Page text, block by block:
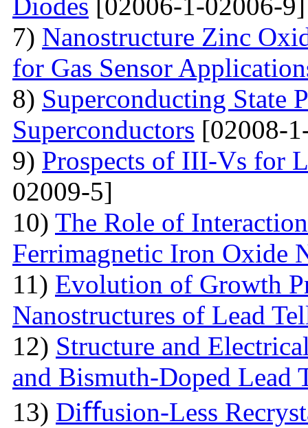
7) Nanostructure Zinc
for Gas Sensor
8) Superconducting State
Superconductors [02008-
9) Prospects of III-Vs for
02009-5]
10) The Role of
Ferrimagnetic Iron Oxide
11) Evolution of Growth
Nanostructures of Lead
12) Structure and
and Bismuth-Doped Lead
13) Diﬀusion-Less